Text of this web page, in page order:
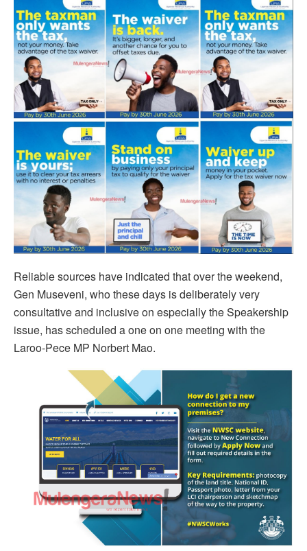
Reliable sources have indicated that over the weekend,
Gen Museveni, who these days is deliberately very
consultative and inclusive on especially the Speakership
issue, has scheduled a one on one meeting with the
Laroo-Pece MP Norbert Mao.